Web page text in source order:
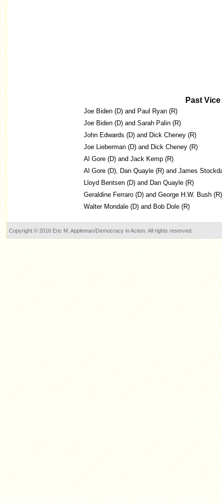
Past
Joe Biden (D) and Paul Ryan (R)
Joe Biden (D) and Sarah Palin (R)
John Edwards (D) and Dick Cheney (R)
Joe Lieberman (D) and Dick Cheney (R)
Al Gore (D) and Jack Kemp (R)
Al Gore (D), Dan Quayle (R) and James
Lloyd Bentsen (D) and Dan Quayle (R)
Geraldine Ferraro (D) and George H.W. Bush (R)
Walter Mondale (D) and Bob Dole (R)
Copyright © 2016 Eric M. Appleman/Democracy in Action. All rights reserved.